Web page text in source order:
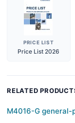
PRICE LIST
Price List 2026
RELATED
M4016-G